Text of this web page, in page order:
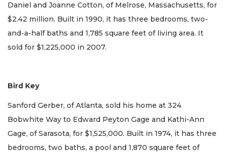
Daniel and Joanne Cotton, of Melrose, Massachusetts, for
$2.42 million. Built in 1990, it has three bedrooms, two-
and-a-half baths and 1,785 square feet of living area. It
sold for $1,225,000 in 2007.
Bird Key
Sanford Gerber, of Atlanta, sold his home at 324
Bobwhite Way to Edward Peyton Gage and Kathi-Ann
Gage, of Sarasota, for $1,525,000. Built in 1974, it has three
bedrooms, two baths, a pool and 1,870 square feet of